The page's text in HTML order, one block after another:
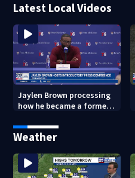
Latest Local Videos
Jaylen Brown processing
how he became a former
LeBron, Embiid and 76ers
Weather